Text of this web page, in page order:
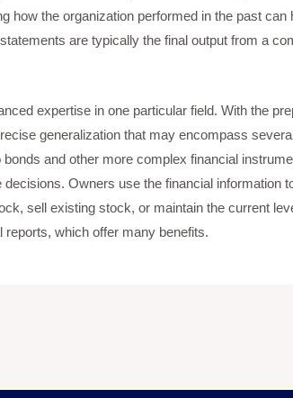
how the organization performed in the past can
are typically the final output from a
expertise in one particular field. With the
generalization that may encompass
and other more complex financial
Owners use the financial information
sell existing stock, or maintain the current
which offer many benefits.